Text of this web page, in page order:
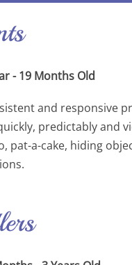
- 19 Months Old
and responsive
predictably and
pat-a-cake, hiding